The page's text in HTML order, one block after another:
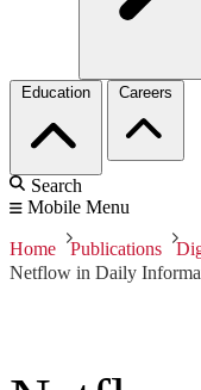
Education Careers
Search
Mobile Menu
Home Publications
Netflow in Daily